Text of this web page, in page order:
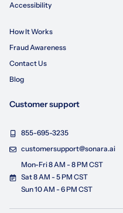
Accessibility
How It Works
Fraud Awareness
Contact Us
Blog
Customer support
855-695-3235
customersupport@sonara.ai
Mon-Fri 8 AM - 8 PM CST
Sat 8 AM - 5 PM CST
Sun 10 AM - 6 PM CST